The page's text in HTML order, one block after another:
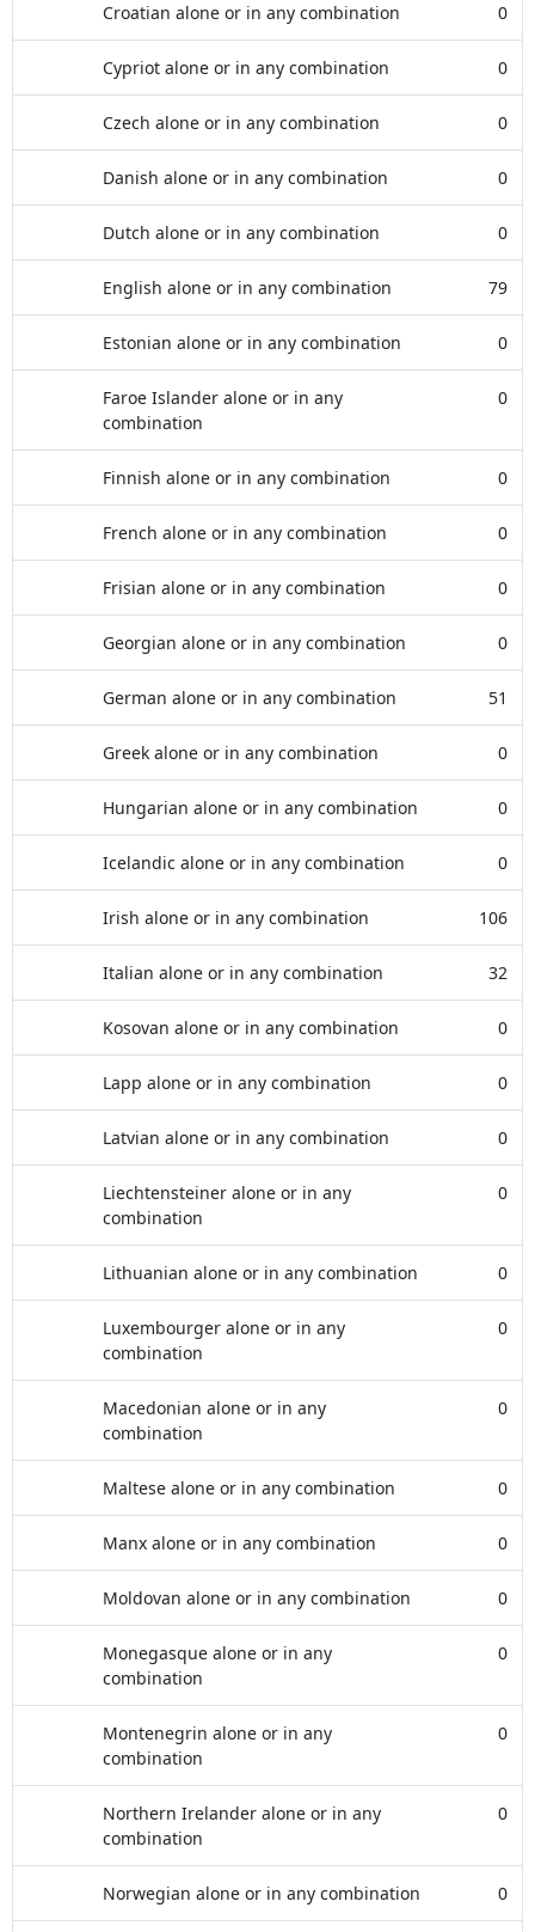
Croatian alone or in any combination 0
Cypriot alone or in any combination 0
Czech alone or in any combination 0
Danish alone or in any combination 0
Dutch alone or in any combination 0
English alone or in any combination 79
Estonian alone or in any combination 0
Faroe Islander alone or in any
combination
0
Finnish alone or in any combination 0
French alone or in any combination 0
Frisian alone or in any combination 0
Georgian alone or in any combination 0
German alone or in any combination 51
Greek alone or in any combination 0
Hungarian alone or in any combination 0
Icelandic alone or in any combination 0
Irish alone or in any combination 106
Italian alone or in any combination 32
Kosovan alone or in any combination 0
Lapp alone or in any combination 0
Latvian alone or in any combination 0
Liechtensteiner alone or in any
combination
0
Lithuanian alone or in any combination 0
Luxembourger alone or in any
combination
0
Macedonian alone or in any
combination
0
Maltese alone or in any combination 0
Manx alone or in any combination 0
Moldovan alone or in any combination 0
Monegasque alone or in any
combination
0
Montenegrin alone or in any
combination
0
Northern Irelander alone or in any
combination
0
Norwegian alone or in any combination 0